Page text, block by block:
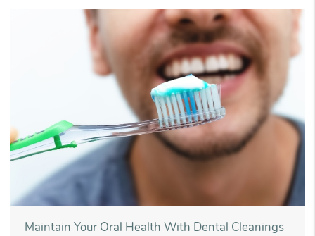
Maintain Your Oral Health With Dental Cleanings